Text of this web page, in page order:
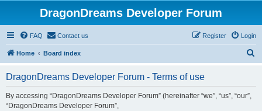
DragonDreams Developer Forum
FAQ Contact us Login
Register
Home Board index
DragonDreams Developer Forum - Terms of use
By accessing “DragonDreams Developer Forum” (hereinafter “we”, “us”, “our”,
“DragonDreams Developer Forum”,